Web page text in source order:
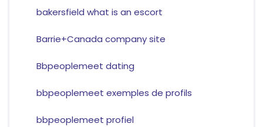
bakersfield what is an escort
Barrie+Canada company site
Bbpeoplemeet dating
bbpeoplemeet exemples de profils
bbpeoplemeet profiel